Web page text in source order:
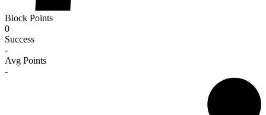
Block Points
0
Success
-
Avg Points
-